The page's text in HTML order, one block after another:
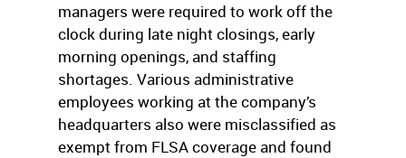
managers were required to work off the
clock during late night closings, early
morning openings, and staffing
shortages. Various administrative
employees working at the company’s
headquarters also were misclassified as
exempt from FLSA coverage and found